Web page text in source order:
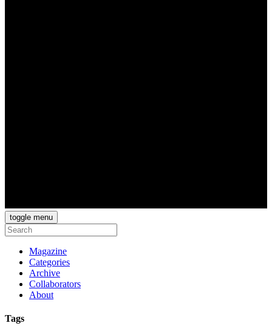
toggle menu
Magazine
Categories
Archive
Collaborators
About
Tags